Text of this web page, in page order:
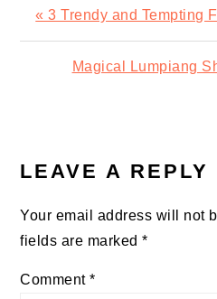
Previous
Post:
« 3 Trendy and Tempting
Next
Magical Lumpiang
INTERACTIONS
LEAVE A REPLY
Your email address will not
fields are marked*
Comment*